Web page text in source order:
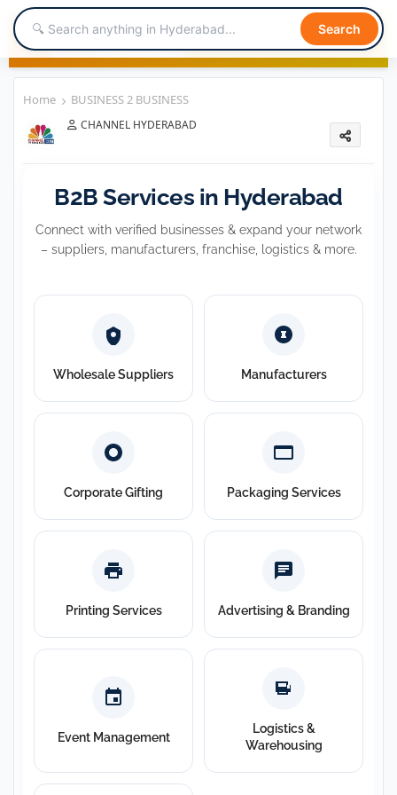
Home BUSINESS 2 BUSINESS
BUSINESS 2 BUSINESS
CHANNEL HYDERABAD
B2B Services in Hyderabad
Connect with verified businesses & expand your network
– suppliers, manufacturers, franchise, logistics & more.
Wholesale Suppliers Manufacturers
Corporate Gifting Packaging Services
Printing Services Advertising & Branding
Event Management
Logistics &
Warehousing
Search